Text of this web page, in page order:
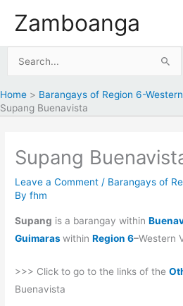
Zamboanga
Home
Barangays of Region 6-
Supang Buenavista
Supang
Leave a Comment / Barangays of
Byfhm
Supang is a barangay within
GuimaraswithinRegion 6–Western
>>> Click to go to the links of the
Buenavista